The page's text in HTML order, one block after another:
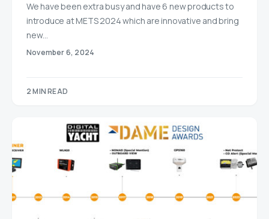
We have been extra busy and have 6 new products to
introduce at METS 2024 which are innovative and bring
new…
November 6, 2024
2 MIN READ